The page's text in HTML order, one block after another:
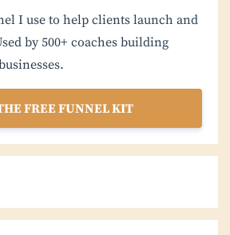
I use to help clients launch and
by 500+ coaches building
FREE FUNNEL KIT